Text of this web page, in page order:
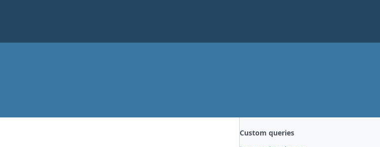
Custom queries